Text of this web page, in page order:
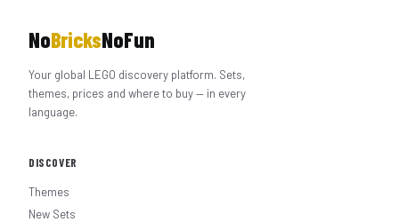
NoBricksNoFun
Your global LEGO discovery platform. Sets,
themes, prices and where to buy — in every
language.
DISCOVER
Themes
New Sets